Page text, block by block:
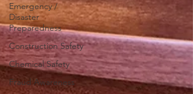
Emergency /
Disaster
Preparedness
Construction Safety
Chemical Safety
Fraud Awareness